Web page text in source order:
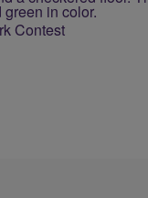
Contest